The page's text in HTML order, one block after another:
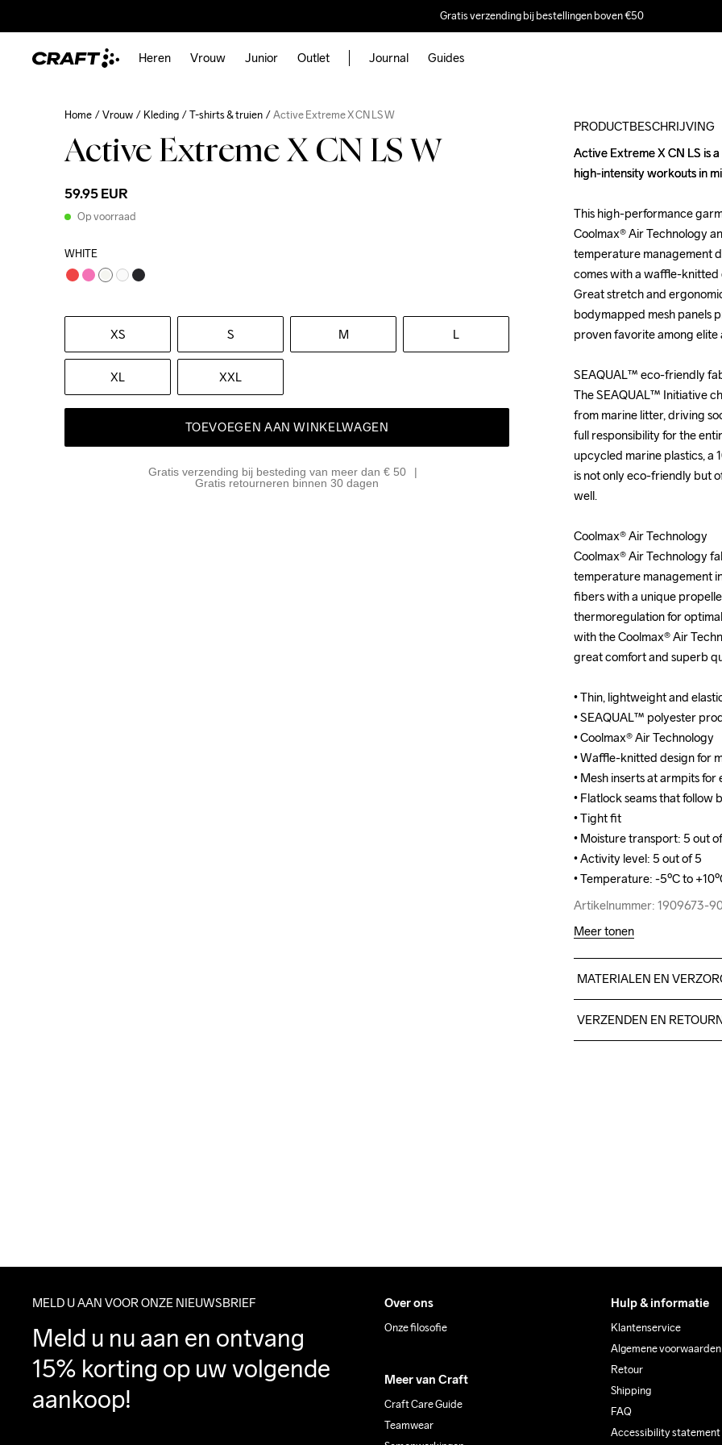
Gratis verzending bij bestellingen boven €50
Heren Vrouw Junior Outlet Journal Guides
Home Vrouw Kleding T-shirts & truien Active Extreme X CN LS W
Active Extreme X CN LS W
59.95 EUR
Op voorraad
WHITE
XS S M L
XL XXL
TOEVOEGEN AAN WINKELWAGEN
Gratis verzending bij besteding van meer dan € 50
Gratis retourneren binnen 30 dagen
PRODUCTBESCHRIJVING
Active Extreme X CN LS is
high-intensity workouts in
This high-performance
Coolmax® Air Technology
temperature management
comes with a waffle-knitted
Great stretch and
bodymapped mesh panels
proven favorite among
SEAQUAL™ eco-friendly
The SEAQUAL™ Initiative
from marine litter, driving
full responsibility for the
upcycled marine plastics,
is not only eco-friendly but
well.
Coolmax® Air Technology
Coolmax® Air Technology
temperature management
fibers with a unique
thermoregulation for
with the Coolmax® Air
great comfort and superb
• Thin, lightweight and
• SEAQUAL™ polyester
• Coolmax® Air Technology
• Waffle-knitted design for
• Mesh inserts at armpits
• Flatlock seams that follow
• Tight fit
• Moisture transport: 5 out
• Activity level: 5 out of 5
• Temperature: -5ºC to
Artikelnummer: 1909673-
Active Extreme X CN LS is
high-intensity workouts in
This high-performance
Coolmax® Air Technology
temperature management
comes with a waffle-knitted
Great stretch and
bodymapped mesh panels
proven favorite among
SEAQUAL™ eco-friendly
The SEAQUAL™ Initiative
from marine litter, driving
full responsibility for the
upcycled marine plastics,
is not only eco-friendly but
well.
Coolmax® Air Technology
Coolmax® Air Technology
temperature management
fibers with a unique
thermoregulation for
with the Coolmax® Air
great comfort and superb
• Thin, lightweight and
• SEAQUAL™ polyester
• Coolmax® Air Technology
• Waffle-knitted design for
• Mesh inserts at armpits
• Flatlock seams that follow
• Tight fit
• Moisture transport: 5 out
• Activity level: 5 out of 5
• Temperature: -5ºC to
Artikelnummer: 1909673-
Meer tonen
MATERIALEN EN
VERZENDEN EN
MELD U AAN VOOR ONZE NIEUWSBRIEF
Meld u nu aan en ontvang
15% korting op uw volgende
aankoop!
Over ons
Onze filosofie
Meer van Craft
Craft Care Guide
Teamwear
Hulp & informatie
Klantenservice
Algemene voorwaarden
Retour
Shipping
FAQ
Accessibility statement